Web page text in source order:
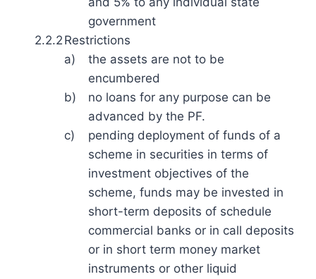
government
2.2.2 Restrictions
a)
the assets are not to be
encumbered
b)
no loans for any purpose can be
advanced by the PF.
c)
pending deployment of funds of a
scheme in securities in terms of
investment objectives of the
scheme, funds may be invested in
short-term deposits of schedule
commercial banks or in call deposits
or in short term money market
instruments or other liquid